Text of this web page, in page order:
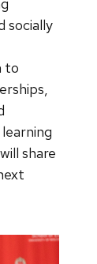
socially
to
share